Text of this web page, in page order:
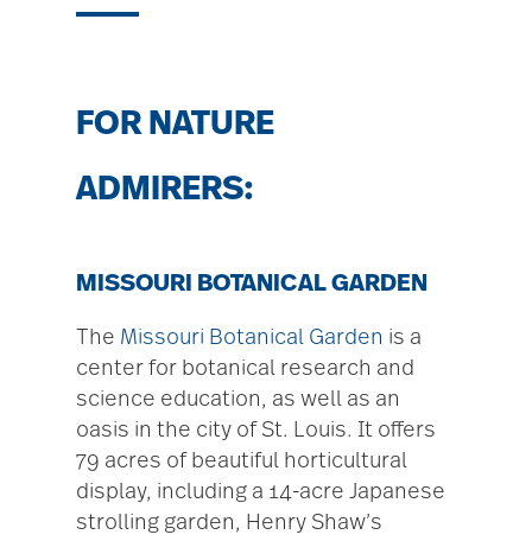
FOR NATURE
ADMIRERS:
MISSOURI BOTANICAL GARDEN
The Missouri Botanical Garden is a
center for botanical research and
science education, as well as an
oasis in the city of St. Louis. It offers
79 acres of beautiful horticultural
display, including a 14-acre Japanese
strolling garden, Henry Shaw’s